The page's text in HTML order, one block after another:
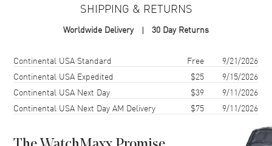
Case Material Stainless Steel
Case Shape
Case Diameter
Case Thickness 5.95mm
SHIPPING & RETURNS
Worldwide Delivery 30 Day Returns
Shipping methodCostEstimated arrival
Continental USA Standard Free
9/21/2026
Continental USA Expedited
$25
9/15/2026
Continental USA Next Day
$39
9/11/2026
Continental USA Next Day AM Delivery
$75 9/11/2026